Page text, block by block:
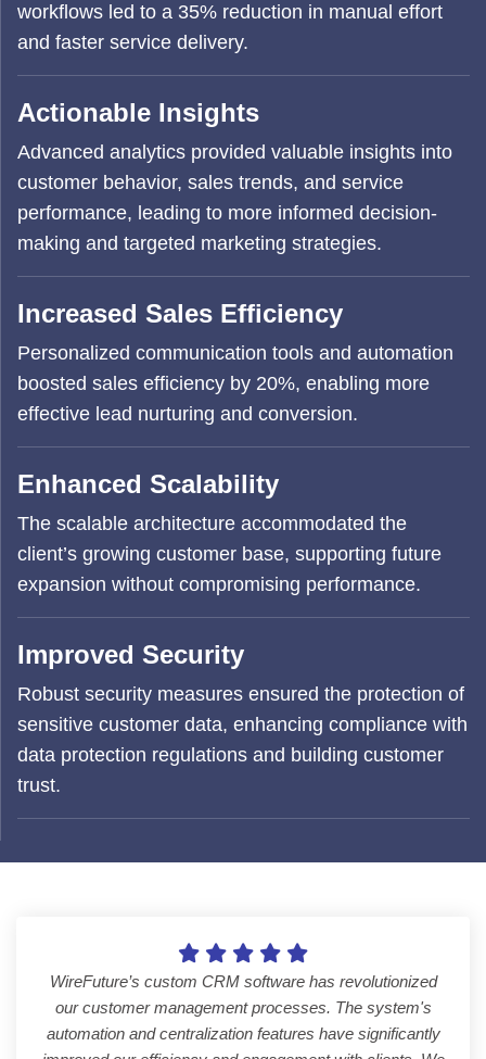
workflows led to a 35% reduction in manual effort
and faster service delivery.
Actionable Insights
Advanced analytics provided valuable insights into
customer behavior, sales trends, and service
performance, leading to more informed decision-
making and targeted marketing strategies.
Increased Sales Efficiency
Personalized communication tools and automation
boosted sales efficiency by 20%, enabling more
effective lead nurturing and conversion.
Enhanced Scalability
The scalable architecture accommodated the
client’s growing customer base, supporting future
expansion without compromising performance.
Improved Security
Robust security measures ensured the protection of
sensitive customer data, enhancing compliance with
data protection regulations and building customer
trust.
WireFuture’s custom CRM software has revolutionized
our customer management processes. The system's
automation and centralization features have significantly